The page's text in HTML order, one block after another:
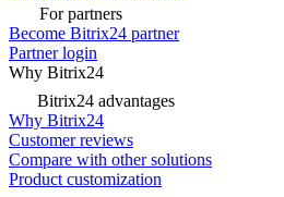
For partners
Become Bitrix24 partner
Partner login
Why Bitrix24
Bitrix24 advantages
Why Bitrix24
Customer reviews
Compare with other solutions
Product customization